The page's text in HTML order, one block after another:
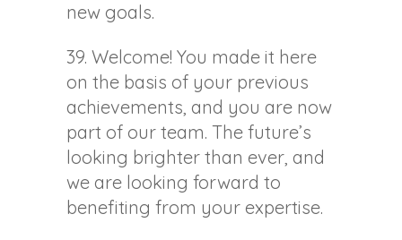
new goals.
39. Welcome! You made it here
on the basis of your previous
achievements, and you are now
part of our team. The future’s
looking brighter than ever, and
we are looking forward to
benefiting from your expertise.